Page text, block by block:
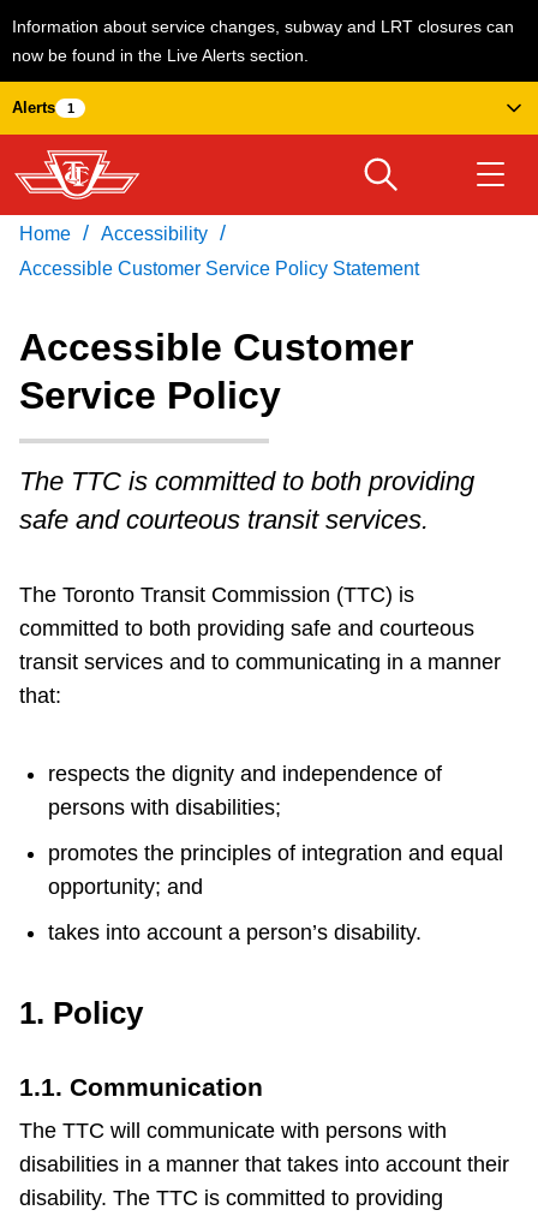
Information about service changes, subway and LRT closures can
now be found in the Live Alerts section.
Skip
to
main
content
Alerts 1
Fares & passes
Service advisories
Wheel-Trans
Riding the TTC
News
Diversity
Jobs
The Interchange
My TTC e-Services
Download Transit App
Recommended by the TTC
Press ENTER to search
Home / Accessibility /
Accessible Customer Service Policy Statement
Accessible Customer
Service Policy
The TTC is committed to both providing
safe and courteous transit services.
The Toronto Transit Commission (TTC) is
committed to both providing safe and courteous
transit services and to communicating in a manner
that:
respects the dignity and independence of
persons with disabilities;
promotes the principles of integration and equal
opportunity; and
takes into account a person’s disability.
1. Policy
1.1. Communication
The TTC will communicate with persons with
disabilities in a manner that takes into account their
disability. The TTC is committed to providing